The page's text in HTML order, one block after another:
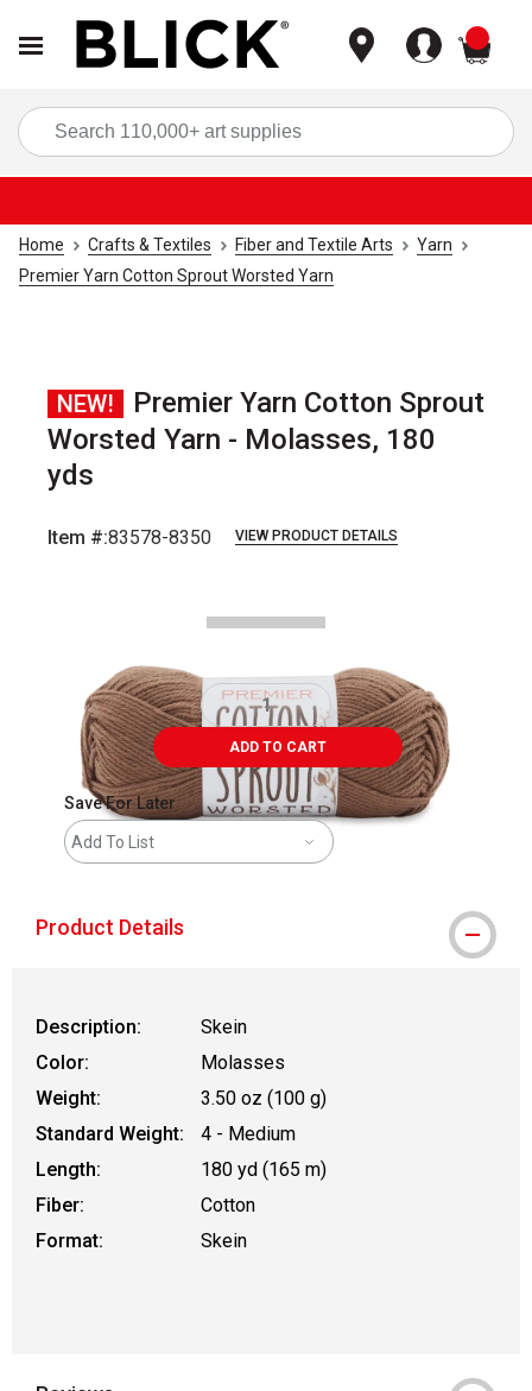
Home Crafts & Textiles Fiber and Textile Arts
Yarn
Premier Yarn Cotton Sprout Worsted Yarn
NEW!
Premier Yarn Cotton Sprout
Worsted Yarn - Molasses, 180
yds
Item #:83578-8350 VIEW PRODUCT DETAILS
ADD TO CART
Save For Later
Add To List
Product Details
Description:
Skein
Color:
Molasses
Weight:
3.50 oz (100 g)
Standard Weight:
4 - Medium
Length:
180 yd (165 m)
Fiber:
Cotton
Format:
Skein